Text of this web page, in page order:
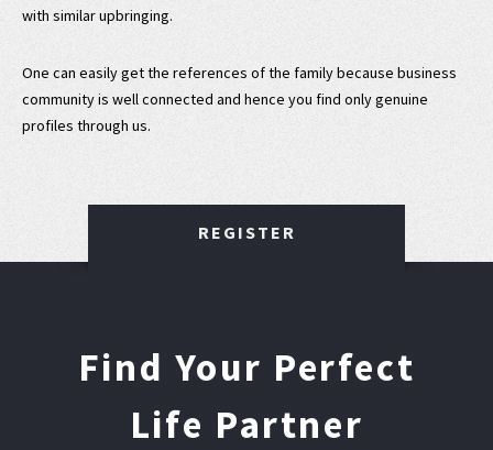
with similar upbringing.
One can easily get the references of the family because business
community is well connected and hence you find only genuine
profiles through us.
REGISTER
Find Your Perfect
Life Partner